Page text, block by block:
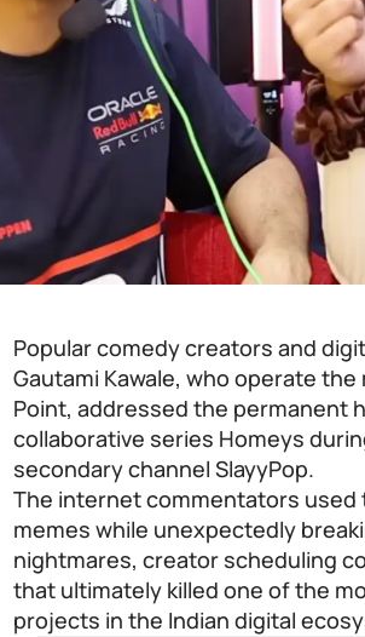
Popular comedy creators and
Gautami Kawale, who operate
Point, addressed the permanent
collaborative series Homeys
secondary channel SlayyPop.
The internet commentators
memes while unexpectedly
nightmares, creator scheduling
that ultimately killed one of the
projects in the Indian digital